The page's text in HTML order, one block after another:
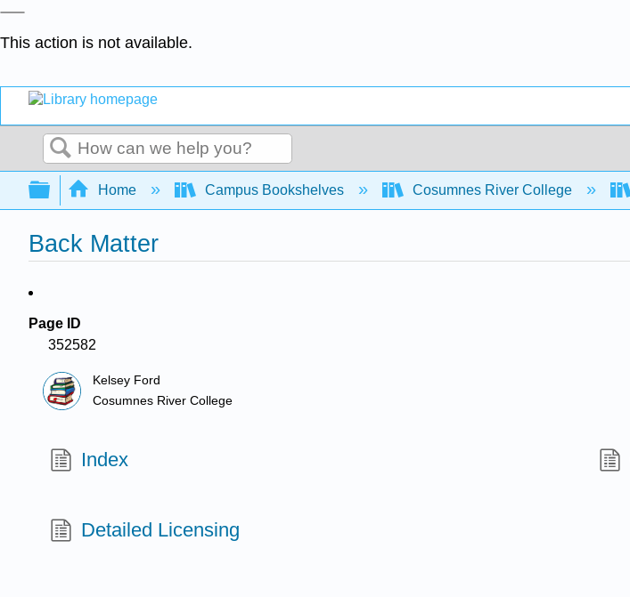
This action is not available.
Search
Expand/collapse global hierarchy
Home Campus Bookshelves Cosumnes River College
Back Matter
Page ID
352582
Kelsey Ford
Cosumnes River College
Index
Detailed Licensing